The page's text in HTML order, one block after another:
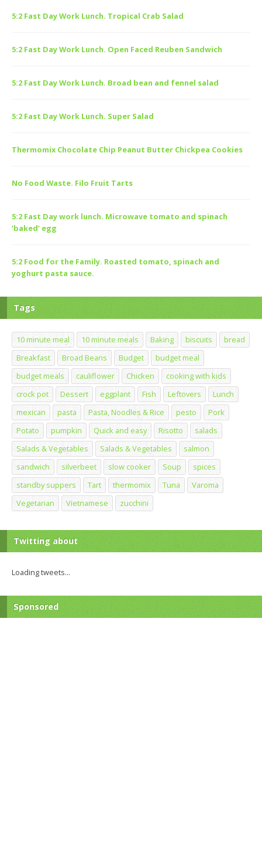
5:2 Fast Day Work Lunch. Tropical Crab Salad
5:2 Fast Day Work Lunch. Open Faced Reuben Sandwich
5:2 Fast Day Work Lunch. Broad bean and fennel salad
5:2 Fast Day Work Lunch. Super Salad
Thermomix Chocolate Chip Peanut Butter Chickpea Cookies
No Food Waste. Filo Fruit Tarts
5:2 Fast Day work lunch. Microwave tomato and spinach
‘baked’ egg
5:2 Food for the Family. Roasted tomato, spinach and
yoghurt pasta sauce.
Tags
10 minute meal 10 minute meals Baking biscuits
bread
Breakfast
Broad Beans Budget
budget meal
budget meals
cauliflower Chicken
cooking with kids
crock pot
Dessert eggplant Fish Leftovers
Lunch
mexican
pasta Pasta, Noodles & Rice pesto
Pork
Potato
pumpkin Quick and easy Risotto
salads
Salads & Vegetables
Salads & Vegetables
salmon
sandwich
silverbeet slow cooker Soup
spices
standby suppers
Tart thermomix Tuna
Varoma
Vegetarian
Vietnamese zucchini
Twitting about
Loading tweets...
Sponsored